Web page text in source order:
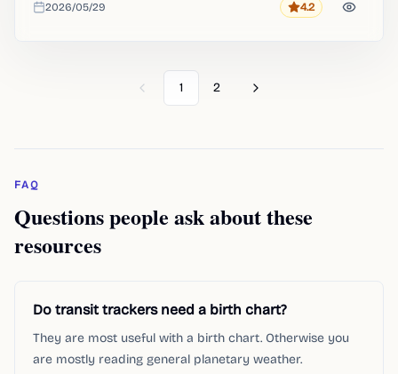
Added
2026/05/29 Rating
4.2
Previous
1 2 Next
FAQ
Questions people ask about these
resources
Do transit trackers need a birth chart?
They are most useful with a birth chart. Otherwise you
are mostly reading general planetary weather.